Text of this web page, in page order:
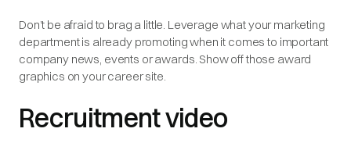
Don’t be afraid to brag a little. Leverage what your marketing
department is already promoting when it comes to important
company news, events or awards. Show off those award
graphics on your career site.
Recruitment video